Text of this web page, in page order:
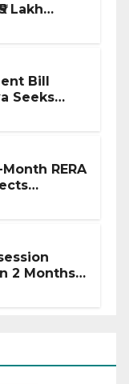
Lakh
Bill
Seeks
RERA
2 Months